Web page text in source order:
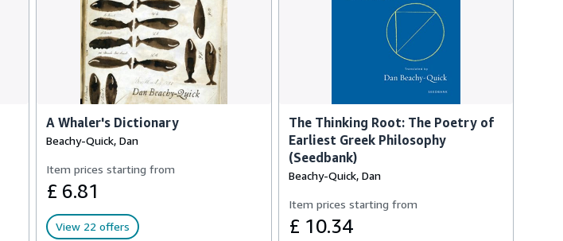
A Whaler's Dictionary
Beachy-Quick, Dan
Item prices starting from
£ 6.81
View 22 offers
The Thinking Root: The Poetry of
Earliest Greek Philosophy
(Seedbank)
Beachy-Quick, Dan
Item prices starting from
£ 10.34